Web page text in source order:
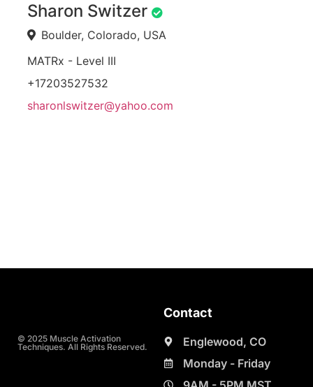
Sharon Switzer
Boulder, Colorado, USA
MATRx - Level III
+17203527532
sharonlswitzer@yahoo.com
© 2025 Muscle Activation
Techniques. All Rights Reserved.
Contact
Englewood, CO
Monday - Friday